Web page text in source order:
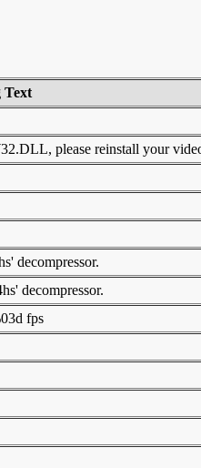
Text
please reinstall your
decompressor.
decompressor.
fps